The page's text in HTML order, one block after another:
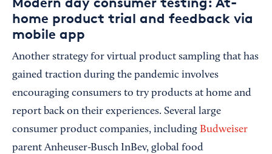
home product trial and feedback via
mobile app
Another strategy for virtual product sampling that has
gained traction during the pandemic involves
encouraging consumers to try products at home and
report back on their experiences. Several large
consumer product companies, including Budweiser
parent Anheuser-Busch InBev, global food